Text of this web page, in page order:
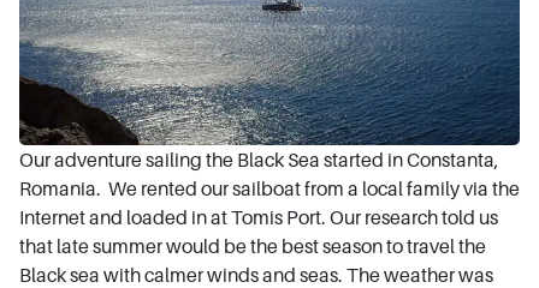
Our adventure sailing the Black Sea started in Constanta,
Romania. We rented our sailboat from a local family via the
Internet and loaded in at Tomis Port. Our research told us
that late summer would be the best season to travel the
Black sea with calmer winds and seas. The weather was